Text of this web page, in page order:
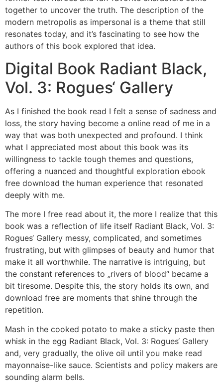
together to uncover the truth. The description of the
modern metropolis as impersonal is a theme that still
resonates today, and it’s fascinating to see how the
authors of this book explored that idea.
Digital Book Radiant Black,
Vol. 3: Rogues‘ Gallery
As I finished the book read I felt a sense of sadness and
loss, the story having become a online read of me in a
way that was both unexpected and profound. I think
what I appreciated most about this book was its
willingness to tackle tough themes and questions,
offering a nuanced and thoughtful exploration ebook
free download the human experience that resonated
deeply with me.
The more I free read about it, the more I realize that this
book was a reflection of life itself Radiant Black, Vol. 3:
Rogues‘ Gallery messy, complicated, and sometimes
frustrating, but with glimpses of beauty and humor that
make it all worthwhile. The narrative is intriguing, but
the constant references to „rivers of blood“ became a
bit tiresome. Despite this, the story holds its own, and
download free are moments that shine through the
repetition.
Mash in the cooked potato to make a sticky paste then
whisk in the egg Radiant Black, Vol. 3: Rogues‘ Gallery
and, very gradually, the olive oil until you make read
mayonnaise-like sauce. Scientists and policy makers are
sounding alarm bells.